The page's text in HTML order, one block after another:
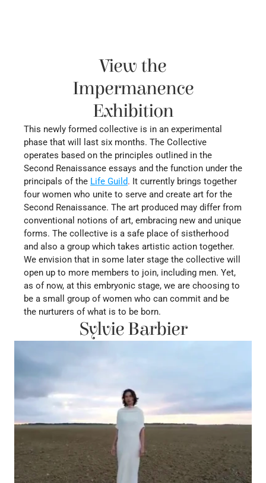
View the
Impermanence
Exhibition
This newly formed collective is in an experimental
phase that will last six months. The Collective
operates based on the principles outlined in the
Second Renaissance essays and the function under the
principals of the Life Guild. It currently brings together
four women who unite to serve and create art for the
Second Renaissance. The art produced may differ from
conventional notions of art, embracing new and unique
forms. The collective is a safe place of sistherhood
and also a group which takes artistic action together.
We envision that in some later stage the collective will
open up to more members to join, including men. Yet,
as of now, at this embryonic stage, we are choosing to
be a small group of women who can commit and be
the nurturers of what is to be born.
Sylvie Barbier